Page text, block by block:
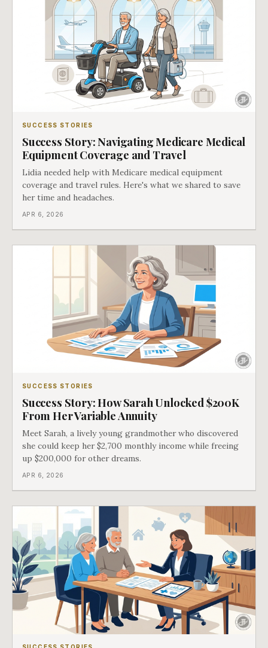
SUCCESS STORIES
Success Story: Navigating Medicare Medical
Equipment Coverage and Travel
Lidia needed help with Medicare medical equipment
coverage and travel rules. Here's what we shared to save
her time and headaches.
APR 6, 2026
SUCCESS STORIES
Success Story: How Sarah Unlocked $200K
From Her Variable Annuity
Meet Sarah, a lively young grandmother who discovered
she could keep her $2,700 monthly income while freeing
up $200,000 for other dreams.
APR 6, 2026